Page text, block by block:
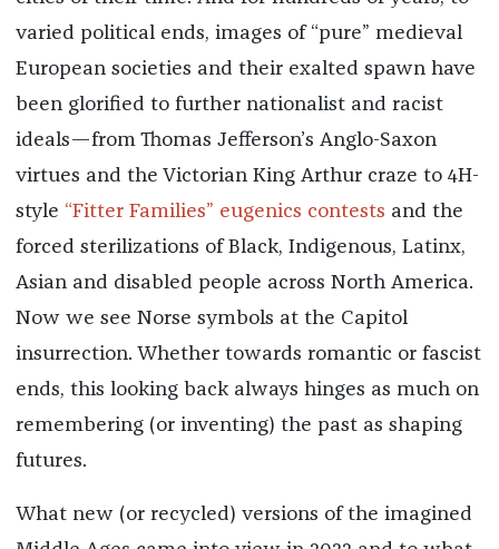
varied political ends, images of “pure” medieval
European societies and their exalted spawn have
been glorified to further nationalist and racist
ideals—from Thomas Jefferson’s Anglo-Saxon
virtues and the Victorian King Arthur craze to 4H-
style “Fitter Families” eugenics contests and the
forced sterilizations of Black, Indigenous, Latinx,
Asian and disabled people across North America.
Now we see Norse symbols at the Capitol
insurrection. Whether towards romantic or fascist
ends, this looking back always hinges as much on
remembering (or inventing) the past as shaping
futures.
What new (or recycled) versions of the imagined